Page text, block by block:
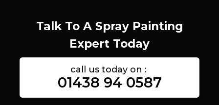
Talk To A Spray Painting
Expert Today
call us today on :
01438 94 0587